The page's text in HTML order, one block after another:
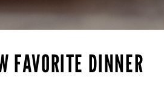
FAVORITE DINNER